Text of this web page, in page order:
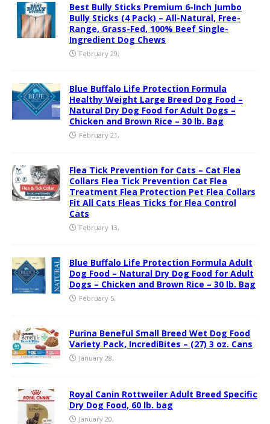
Best Bully Sticks Premium 6-Inch Jumbo
Bully Sticks (4 Pack) – All-Natural, Free-
Range, Grass-Fed, 100% Beef Single-
Ingredient Dog Chews
February 29,
Blue Buffalo Life Protection Formula
Healthy Weight Large Breed Dog Food –
Natural Dry Dog Food for Adult Dogs –
Chicken and Brown Rice – 30 lb. Bag
February 21,
Flea Tick Prevention for Cats – Cat Flea
Collars Flea Tick Prevention Cat Flea
Treatment Flea Protection Pet Flea Collars
Fit All Cats Fleas Ticks for Flea Control
Cats
February 13,
Blue Buffalo Life Protection Formula Adult
Dog Food – Natural Dry Dog Food for Adult
Dogs – Chicken and Brown Rice – 30 lb. Bag
February 5,
Purina Beneful Small Breed Wet Dog Food
Variety Pack, IncrediBites – (27) 3 oz. Cans
January 28,
Royal Canin Rottweiler Adult Breed Specific
Dry Dog Food, 60 lb. bag
January 20,